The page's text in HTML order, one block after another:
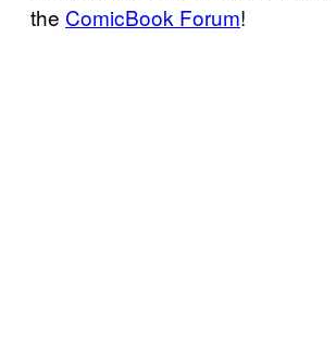
the ComicBook Forum!